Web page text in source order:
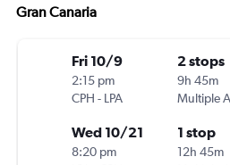
Gran Canaria
Fri 10/9
2:15 pm
CPH - LPA
2 stops
9h 45m
Wed 10/21
8:20 pm
1 stop
12h 45m